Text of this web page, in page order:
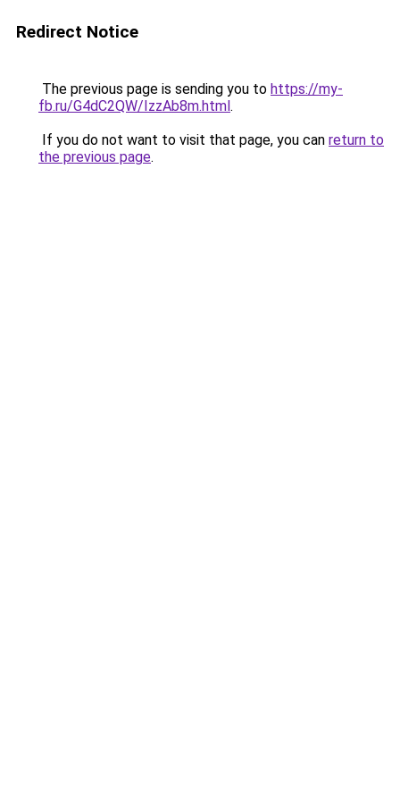
Redirect Notice
The previous page is sending you to https://my-
fb.ru/G4dC2QW/IzzAb8m.html.
If you do not want to visit that page, you can return to
the previous page.